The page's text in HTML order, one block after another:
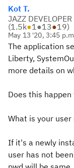
Kot T.
JAZZ DEVELOPER
(1.5k●1●13●19)
May 13 '20, 3:45
The application
Liberty,
more details on
Does this
What is your
If it's a newly
user has not